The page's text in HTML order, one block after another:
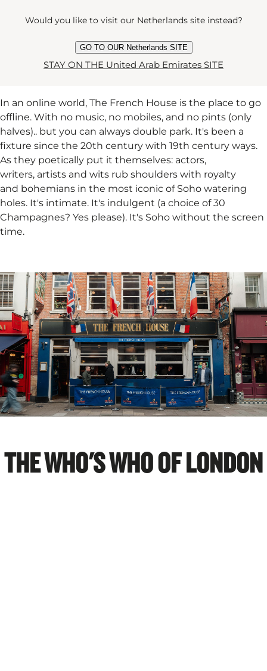
THE FRENCH HOUSE
In an online world, The French House is the place to go
offline. With no music, no mobiles, and no pints (only
halves).. but you can always double park. It's been a
fixture since the 20th century with 19th century ways.
As they poetically put it themselves: actors,
writers, artists and wits rub shoulders with royalty
and bohemians in the most iconic of Soho watering
holes. It's intimate. It's indulgent (a choice of 30
Champagnes? Yes please). It's Soho without the screen
time.
THE WHO'S WHO OF LONDON
Would you like to visit our Netherlands site instead?
GO TO OUR Netherlands SITE
STAY ON THE United Arab Emirates SITE